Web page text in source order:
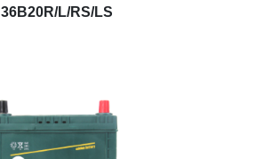
36B20R/L/RS/LS